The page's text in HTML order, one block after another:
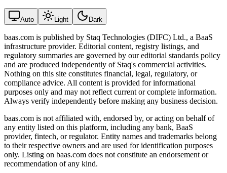
Auto Light Dark
baas.com is published by Staq Technologies (DIFC) Ltd., a BaaS
infrastructure provider. Editorial content, registry listings, and
regulatory summaries are governed by our editorial standards policy
and are produced independently of Staq's commercial activities.
Nothing on this site constitutes financial, legal, regulatory, or
compliance advice. All content is provided for informational
purposes only and may not reflect current or complete information.
Always verify independently before making any business decision.
baas.com is not affiliated with, endorsed by, or acting on behalf of
any entity listed on this platform, including any bank, BaaS
provider, fintech, or regulator. Entity names and trademarks belong
to their respective owners and are used for identification purposes
only. Listing on baas.com does not constitute an endorsement or
recommendation of any kind.